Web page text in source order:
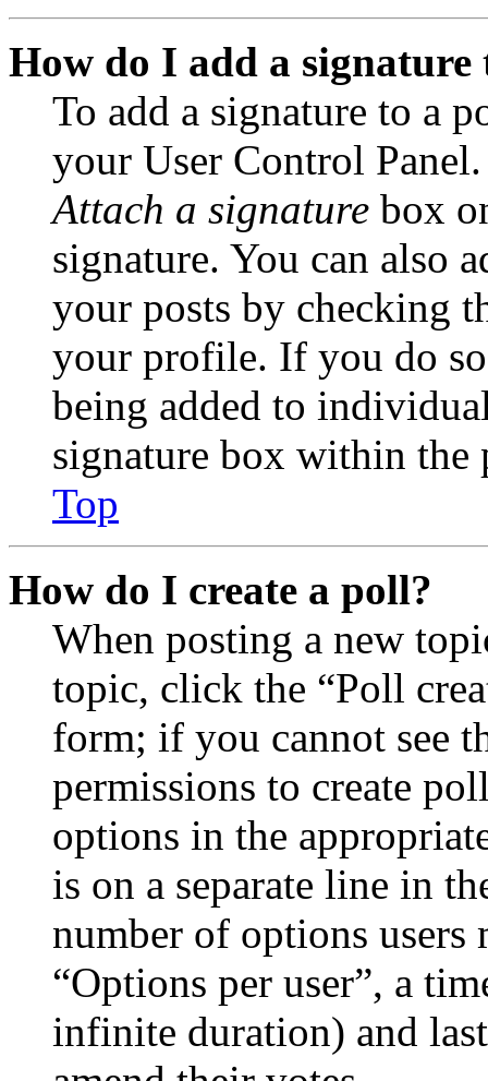
How do I add a signature
To add a signature to a
your User Control
Attach a signature box
signature. You can also
your posts by checking
your profile. If you do
being added to
signature box within the
Top
How do I create a poll?
When posting a new
topic, click the “Poll
form; if you cannot see
permissions to create
options in the
is on a separate line in
number of options
“Options per user”, a
infinite duration) and